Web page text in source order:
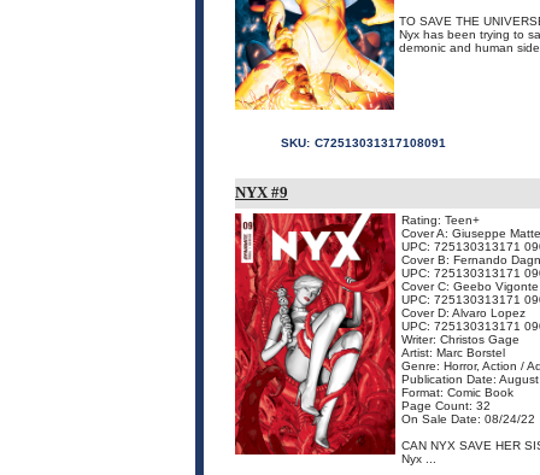
TO SAVE THE
Nyx has been trying to
demonic and human
SKU: C72513031317108091
NYX #9
Rating: Teen+
Cover A: Giuseppe
UPC: 725130313171
Cover B: Fernando
UPC: 725130313171
Cover C: Geebo Vigonte
UPC: 725130313171
Cover D: Alvaro Lopez
UPC: 725130313171
Writer: Christos Gage
Artist: Marc Borstel
Genre: Horror, Action /
Publication Date:
Format: Comic Book
Page Count: 32
On Sale Date: 08/24/22
CAN NYX SAVE HER
Nyx ...